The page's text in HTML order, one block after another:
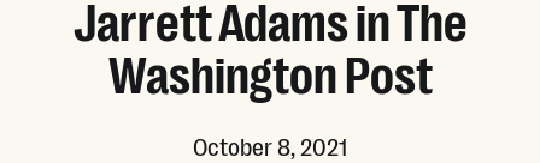
Jarrett Adams in The
Washington Post
October 8, 2021